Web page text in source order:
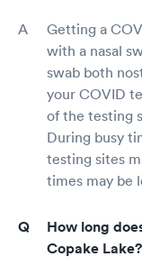
Getting a
with a nasal
swab both
your COVID
of the testing
During busy
testing sites
times may be
How long
Copake Lake?